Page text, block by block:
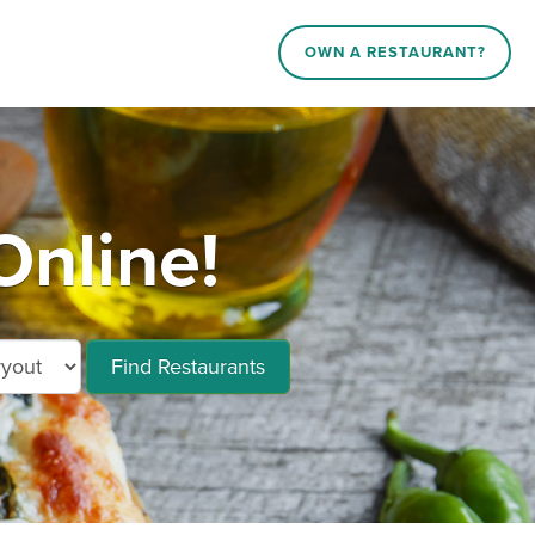
OWN A RESTAURANT?
Find Restaurants